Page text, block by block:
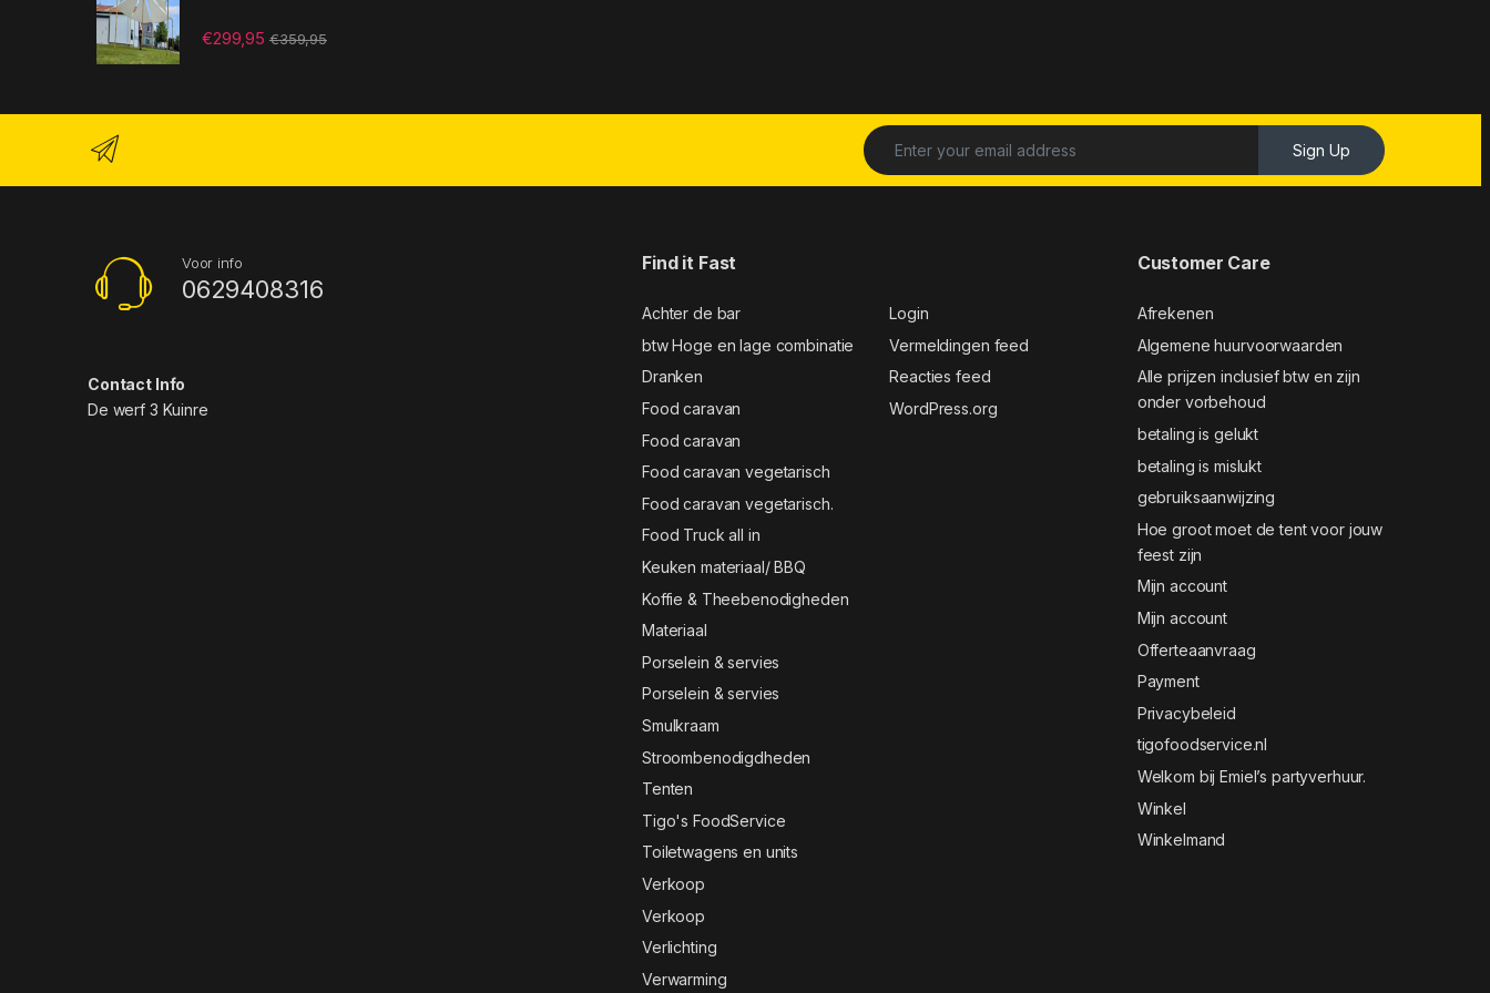
€299,95 €359,95
Sign Up
Voor info
0629408316
Contact Info
De werf 3 Kuinre
Find it Fast
Achter de bar
btw Hoge en lage combinatie
Dranken
Food caravan
Food caravan
Food caravan vegetarisch
Food caravan vegetarisch.
Food Truck all in
Keuken materiaal/ BBQ
Koffie & Theebenodigheden
Materiaal
Porselein & servies
Porselein & servies
Smulkraam
Stroombenodigdheden
Tenten
Tigo's FoodService
Toiletwagens en units
Verkoop
Verkoop
Verlichting
Verwarming
Login
Vermeldingen feed
Reacties feed
WordPress.org
Customer Care
Afrekenen
Algemene huurvoorwaarden
Alle prijzen inclusief btw en zijn
onder vorbehoud
betaling is gelukt
betaling is mislukt
gebruiksaanwijzing
Hoe groot moet de tent voor jouw
feest zijn
Mijn account
Mijn account
Offerteaanvraag
Payment
Privacybeleid
tigofoodservice.nl
Welkom bij Emiel’s partyverhuur.
Winkel
Winkelmand